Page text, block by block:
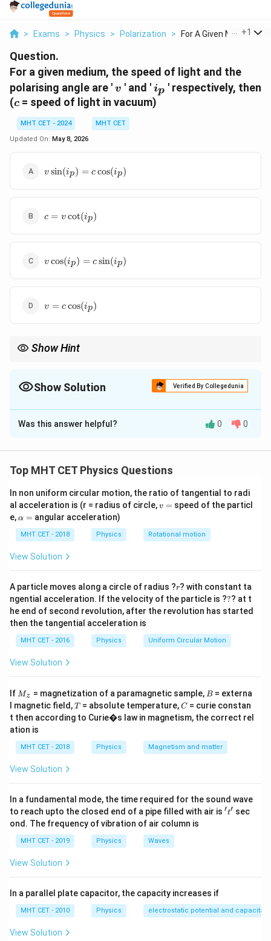
> Exams > Physics > Polarization > For A Given Medium T...
+1
Question.
For a given medium, the speed of light and the
polarising angle are 'v
v ' and 'i_p
ip ' respectively, then
(c
c = speed of light in vacuum)
MHT CET - 2024
MHT CET
Updated On: May 8, 2026
v
\sin(i_p)
v sin(ip) = c cos(ip)
c = v
c = v cot(ip)
v
\cos(i_p)
v cos(ip) = c sin(ip)
v = c
v = c cos(ip)
Show Hint
=
\mu
Show Solution Verified By Collegedunia
The Correct Option isD
Solution and Explanation
Concept:Brewster’s law:
\tan i_p = \mu
tan p = μ
Also:
\mu = \frac{c}{v}
μ
c
Step 1:Combine equations.
\tan i_p = \frac{c}{v}
tani p =
c
\Rightarrow v = \frac{c}{\tan
⇒ v
c
Step 2:Using identity.
tani
Step 3:Conclusion.
v = c
\cos(i_p)
v = ccos(ip Final Answer: Option (D)
Was this answer helpful? 0 0
Top MHT CET Physics Questions
In non uniform circular motion, the ratio of tangential to radi
al acceleration is (r = radius of circle,v
v = speed of the particl
e,\a
h
a
=
α = angular acceleration)
MHT CET - 2018 Physics Rotational motion
View Solution
A particle moves along a circle of radius ?r
r? with constant ta
ngential acceleration. If the velocity of the particle is ??
?? at t
he end of second revolution, after the revolution has started
then the tangential acceleration is
MHT CET - 2016 Physics Uniform Circular Motion
View Solution
If M
Mz = magnetization of a paramagnetic sample, B
B = externa
l magnetic field,T
T= absolute temperature,C
C= curie constan
t then according to Curie�s law in magnetism, the correct rel
ation is
MHT CET - 2018 Physics Magnetism and matter
View Solution
In a fundamental mode, the time required for the sound wave
to reach upto the closed end of a pipe filled with air is 't'
′t′ sec
ond. The frequency of vibration of air column is
MHT CET - 2019 Physics Waves
View Solution
In a parallel plate capacitor, the capacity increases if
MHT CET - 2010 Physics electrostatic potential and
View Solution